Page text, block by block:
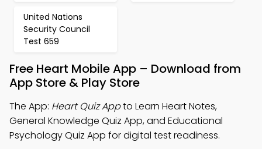
United Nations
Security Council
Test 659
Free Heart Mobile App – Download from
App Store & Play Store
The App: Heart Quiz Appto Learn Heart Notes,
General Knowledge Quiz App, and Educational
Psychology Quiz App for digital test readiness.